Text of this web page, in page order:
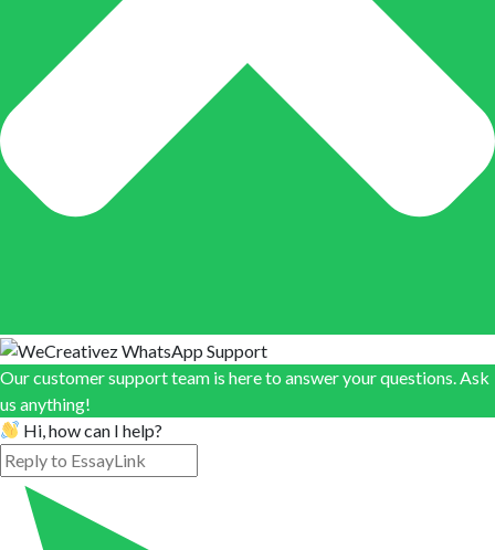
Our customer support team is here to answer your questions. Ask
us anything!
Hi, how can I help?